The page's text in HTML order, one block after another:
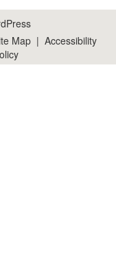
Map| Accessibility